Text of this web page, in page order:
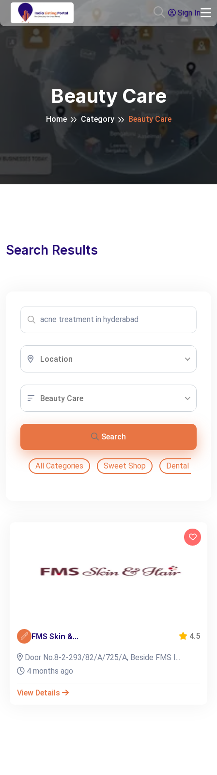
Sign In
Beauty Care
Home Category Beauty Care
Search Results
Location
Beauty Care
Search
All Categories Sweet Shop Dental
FMS Skin &... 4.5
Door No.8-2-293/82/A/725/A, Beside FMS I...
4 months ago
View Details